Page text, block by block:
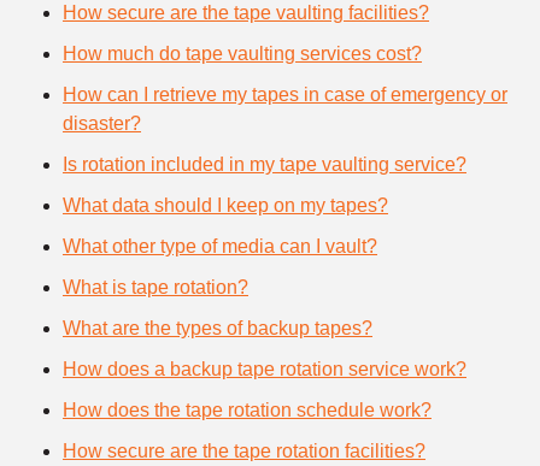
How secure are the tape vaulting facilities?
How much do tape vaulting services cost?
How can I retrieve my tapes in case of emergency or
disaster?
Is rotation included in my tape vaulting service?
What data should I keep on my tapes?
What other type of media can I vault?
What is tape rotation?
What are the types of backup tapes?
How does a backup tape rotation service work?
How does the tape rotation schedule work?
How secure are the tape rotation facilities?